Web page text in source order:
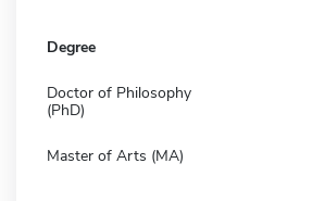
Degree
Doctor of Philosophy
(PhD)
Master of Arts (MA)